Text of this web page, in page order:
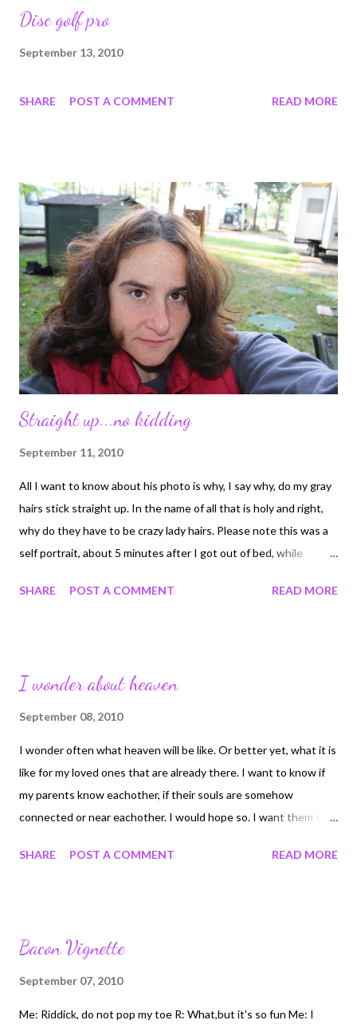
Disc golf pro
September 13, 2010
SHARE POST A COMMENT READ MORE
Straight up...no kidding
September 11, 2010
All I want to know about his photo is why, I say why, do my gray
hairs stick straight up. In the name of all that is holy and right,
why do they have to be crazy lady hairs. Please note this was a
self portrait, about 5 minutes after I got out of bed, while
SHARE
POST A COMMENT READ MORE
I wonder about heaven
September 08, 2010
I wonder often what heaven will be like. Or better yet, what it is
like for my loved ones that are already there. I want to know if
my parents know eachother, if their souls are somehow
connected or near eachother. I would hope so. I want them to
When my step-mom Becky dies, will she not be joining my dad?
just a brighter version of earth. The bible doesn't even say if we
savior. And having the joy and comfort of rejoining all the people
SHARE POST A COMMENT READ MORE
Bacon Vignette
September 07, 2010
Me: Riddick, do not pop my toe R: What,but it's so fun Me: I